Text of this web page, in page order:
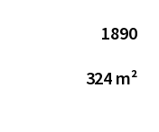
1890
324 m²